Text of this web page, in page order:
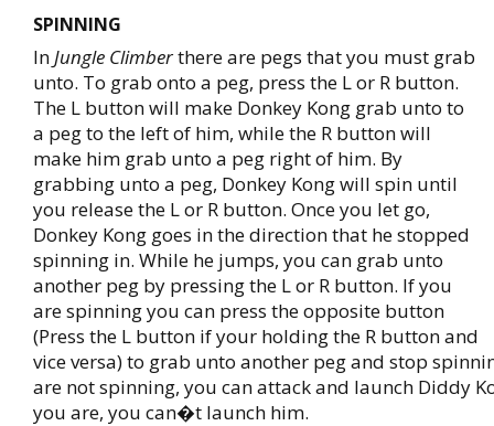
SPINNING
InJungle Climberthere are pegs that you must grab
unto. To grab onto a peg, press the L or R button.
The L button will make Donkey Kong grab unto to
a peg to the left of him, while the R button will
make him grab unto a peg right of him. By
grabbing unto a peg, Donkey Kong will spin until
you release the L or R button. Once you let go,
Donkey Kong goes in the direction that he stopped
spinning in. While he jumps, you can grab unto
another peg by pressing the L or R button. If you
are spinning you can press the opposite button
(Press the L button if your holding the R button and
vice versa) to grab unto another peg and stop
are not spinning, you can attack and launch Diddy
you are, you can�t launch him.